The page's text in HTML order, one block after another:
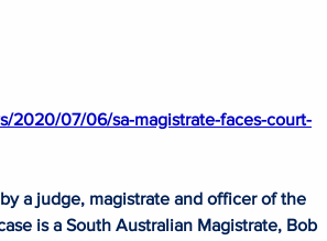
2020/07/06/sa-magistrate-faces-court-
a judge, magistrate and officer of the
is a South Australian Magistrate, Bob